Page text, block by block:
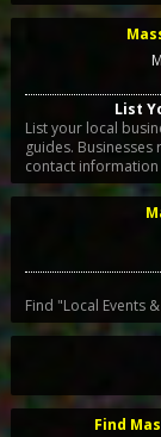
List
List your local
guides.
contact
Find "Local Events
Find